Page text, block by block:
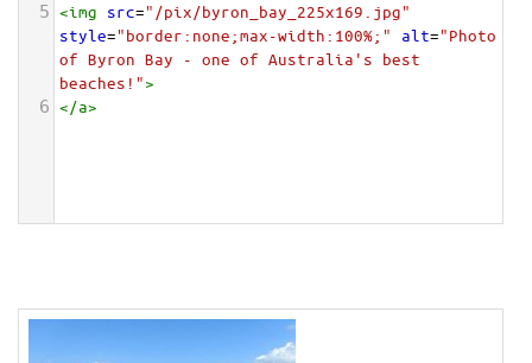
5 <img src="/pix/byron_bay_225x169.jpg"
style="border:none;max-width:100%;" alt="Photo
of Byron Bay - one of Australia's best
beaches!">
6 </a>